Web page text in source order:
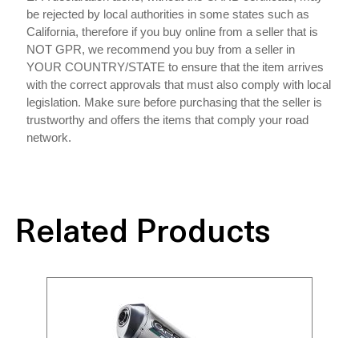
be rejected by local authorities in some states such as
California, therefore if you buy online from a seller that is
NOT GPR, we recommend you buy from a seller in
YOUR COUNTRY/STATE to ensure that the item arrives
with the correct approvals that must also comply with local
legislation. Make sure before purchasing that the seller is
trustworthy and offers the items that comply your road
network.
Related Products